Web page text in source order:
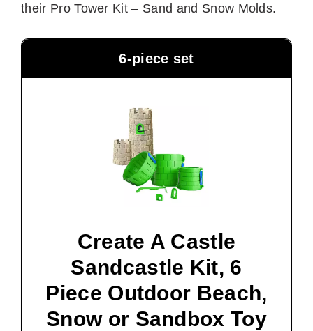
their Pro Tower Kit – Sand and Snow Molds.
6-piece set
Create A Castle
Sandcastle Kit, 6
Piece Outdoor Beach,
Snow or Sandbox Toy